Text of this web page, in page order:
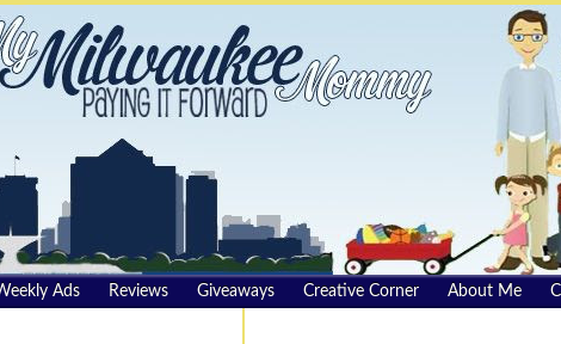
Ads Reviews Giveaways Creative Corner About Me